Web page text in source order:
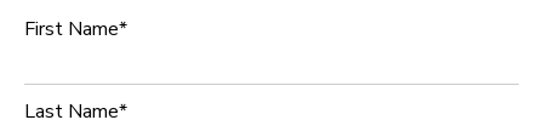
First Name*
Last Name*